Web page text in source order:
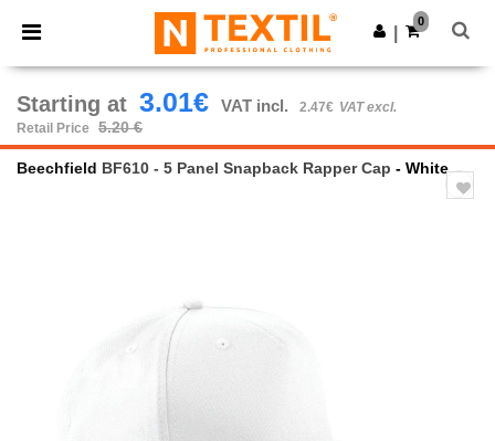
× Ntextil App
Better prices on app!
Get the app
0
Starting at 3.01€ VAT incl. 2.47€ VAT excl.
Retail Price
5.20 €
Beechfield BF610 - 5 Panel Snapback Rapper Cap - White